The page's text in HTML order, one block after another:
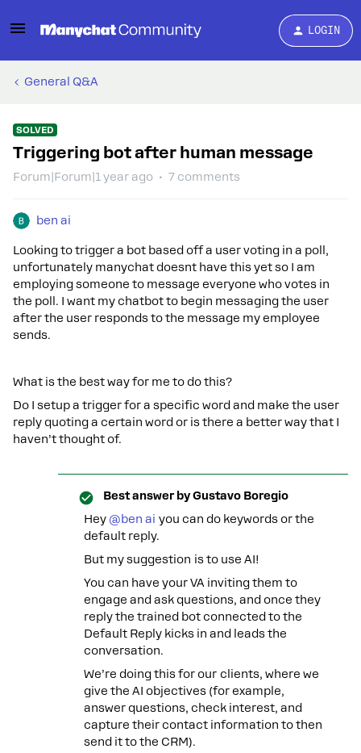
LOGIN
General Q&A
SOLVED
Triggering bot after human message
Forum|Forum|1 year ago 7 comments
ben ai
Looking to trigger a bot based off a user voting in a poll,
unfortunately manychat doesnt have this yet so I am
employing someone to message everyone who votes in
the poll. I want my chatbot to begin messaging the user
after the user responds to the message my employee
sends.
What is the best way for me to do this?
Do I setup a trigger for a specific word and make the user
reply quoting a certain word or is there a better way that I
haven’t thought of.
Best answer byGustavo Boregio
Hey ​ @ben ai you can do keywords or the
default reply.
But my suggestion is to use AI!
You can have your VA inviting them to
engage and ask questions, and once they
reply the trained bot connected to the
Default Reply kicks in and leads the
conversation.
We’re doing this for our clients, where we
give the AI objectives (for example,
answer questions, check interest, and
capture their contact information to then
send it to the CRM).